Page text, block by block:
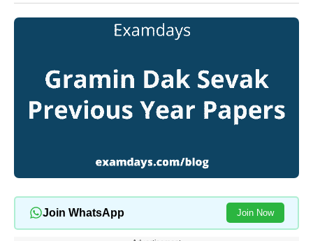
Join WhatsApp Join Now